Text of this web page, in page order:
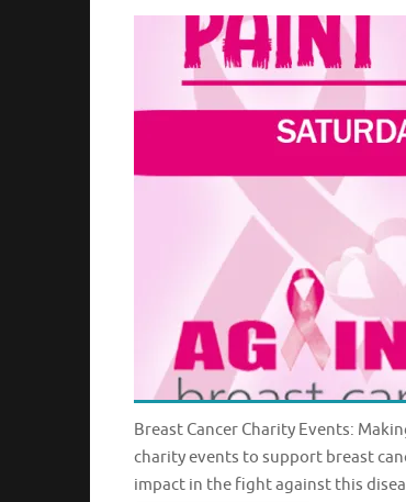
Breast Cancer Charity Events:
charity events to support breast
impact in the fight against this